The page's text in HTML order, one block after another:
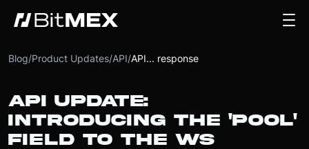
Blog/Product Updates/API/API... response
API UPDATE:
INTRODUCING THE 'POOL'
FIELD TO THE WS